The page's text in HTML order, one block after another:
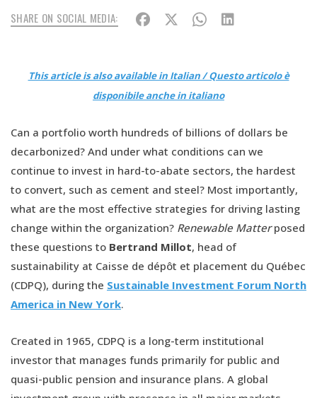
SHARE ON SOCIAL MEDIA:
This article is also available in Italian / Questo articolo è
disponibile anche in italiano
Can a portfolio worth hundreds of billions of dollars be
decarbonized? And under what conditions can we
continue to invest in hard-to-abate sectors, the hardest
to convert, such as cement and steel? Most importantly,
what are the most effective strategies for driving lasting
change within the organization? Renewable Matterposed
these questions to Bertrand Millot, head of
sustainability at Caisse de dépôt et placement du Québec
(CDPQ), during the Sustainable Investment Forum North
America in New York.
Created in 1965, CDPQ is a long-term institutional
investor that manages funds primarily for public and
quasi-public pension and insurance plans. A global